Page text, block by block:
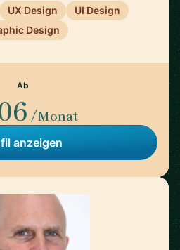
UX Design
UI Design
Design
Ab
/Monat
anzeigen